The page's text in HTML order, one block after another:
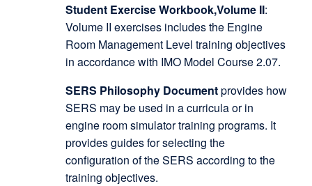
Student Exercise Workbook,Volume II:
Volume II exercises includes the Engine
Room Management Level training objectives
in accordance with IMO Model Course 2.07.
SERS Philosophy Documentprovides how
SERS may be used in a curricula or in
engine room simulator training programs. It
provides guides for selecting the
configuration of the SERS according to the
training objectives.